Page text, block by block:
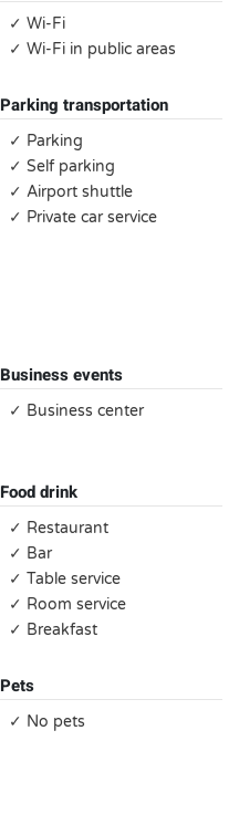
✓ Wi-Fi
✓ Wi-Fi in public areas
Parking transportation
✓ Parking
✓ Self parking
✓ Airport shuttle
✓ Private car service
Business events
✓ Business center
Food drink
✓ Restaurant
✓ Bar
✓ Table service
✓ Room service
✓ Breakfast
Pets
✓ No pets